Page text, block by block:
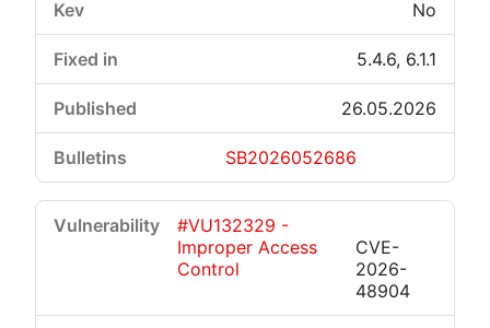
No
5.4.6, 6.1.1
26.05.2026
SB2026052686
#VU132329 -
Improper Access
Control
CVE-
2026-
48904